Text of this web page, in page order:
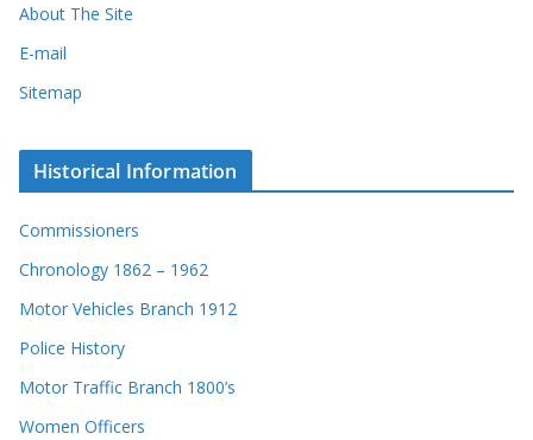
About The Site
E-mail
Sitemap
Historical Information
Commissioners
Chronology 1862 – 1962
Motor Vehicles Branch 1912
Police History
Motor Traffic Branch 1800’s
Women Officers